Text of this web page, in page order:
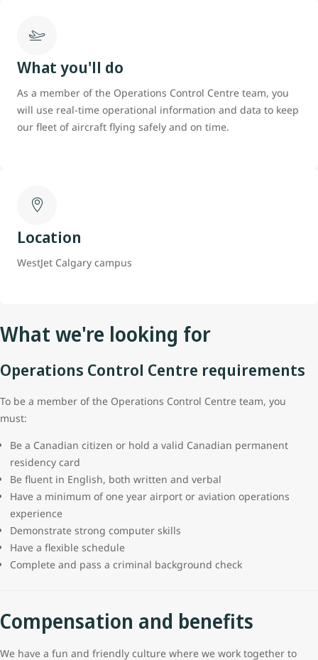
What you'll do
As a member of the Operations Control Centre team, you
will use real-time operational information and data to keep
our fleet of aircraft flying safely and on time.
Location
WestJet Calgary campus
What we're looking for
Operations Control Centre requirements
To be a member of the Operations Control Centre team, you
must:
Be a Canadian citizen or hold a valid Canadian permanent
residency card
Be fluent in English, both written and verbal
Have a minimum of one year airport or aviation operations
experience
Demonstrate strong computer skills
Have a flexible schedule
Complete and pass a criminal background check
Compensation and benefits
We have a fun and friendly culture where we work together to